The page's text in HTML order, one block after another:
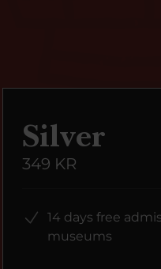
Silver
349 KR
14 days free
museums